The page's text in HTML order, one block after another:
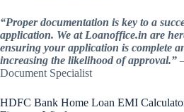
“Proper documentation is key to a
application. We at Loanoffice.in are
ensuring your application is complete
increasing the likelihood of approval.”
Document Specialist
HDFC Bank Home Loan EMI